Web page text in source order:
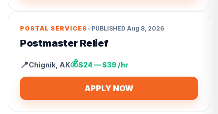
POSTAL SERVICES • PUBLISHED Aug 8, 2026
Postmaster Relief
📍Chignik AK💰$24 — $39 /hr
APPLY NOW